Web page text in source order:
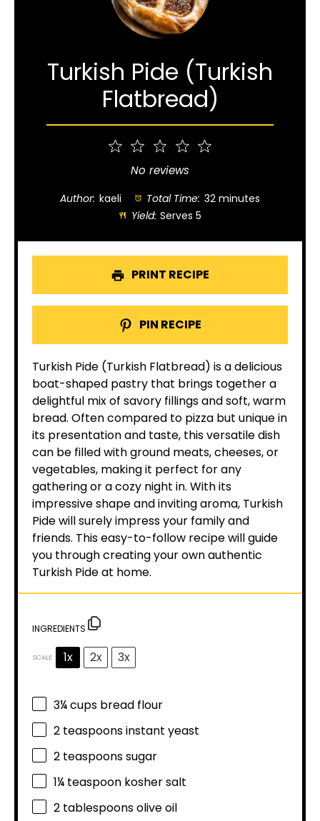
Turkish Pide (Turkish
Flatbread)
4
Stars
Stars
1
Star
No reviews
Author: kaeli Total Time: 32 minutes
Yield: Serves 5
PRINT RECIPE
PIN RECIPE
Turkish Pide (Turkish Flatbread) is a delicious
boat-shaped pastry that brings together a
delightful mix of savory fillings and soft, warm
bread. Often compared to pizza but unique in
its presentation and taste, this versatile dish
can be filled with ground meats, cheeses, or
vegetables, making it perfect for any
gathering or a cozy night in. With its
impressive shape and inviting aroma, Turkish
Pide will surely impress your family and
friends. This easy-to-follow recipe will guide
you through creating your own authentic
Turkish Pide at home.
INGREDIENTS
SCALE 1x 2x 3x
3¼ cups bread flour
2 teaspoonsinstant yeast
2 teaspoonssugar
1¼ teaspoon kosher salt
2 tablespoonsolive oil